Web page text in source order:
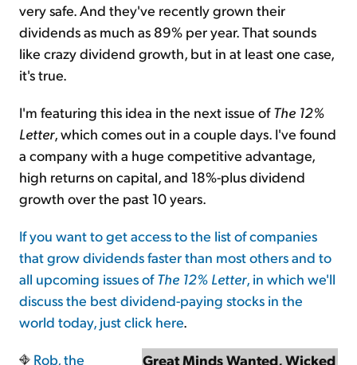
very safe. And they've recently grown their
dividends as much as 89% per year. That sounds
like crazy dividend growth, but in at least one case,
it's true.
I'm featuring this idea in the next issue ofThe 12%
Letter, which comes out in a couple days. I've found
a company with a huge competitive advantage,
high returns on capital, and 18%-plus dividend
growth over the past 10 years.
If you want to get access to the list of companies
that grow dividends faster than most others and to
all upcoming issues ofThe 12% Letter, in which we'll
discuss the best dividend-paying stocks in the
world today, justclick here.
Great Minds Wanted, Wicked
Rob,the